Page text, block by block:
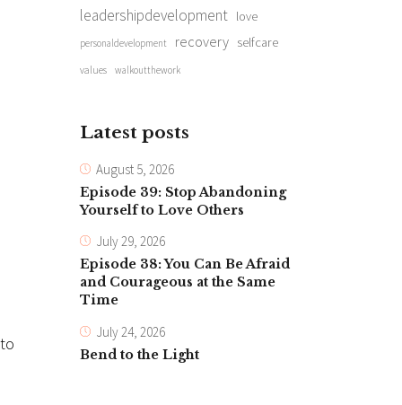
leadershipdevelopment love
personaldevelopment recovery selfcare
values walkoutthework
Latest posts
August 5, 2026
Episode 39: Stop Abandoning
Yourself to Love Others
July 29, 2026
Episode 38: You Can Be Afraid
and Courageous at the Same
Time
July 24, 2026
Bend to the Light